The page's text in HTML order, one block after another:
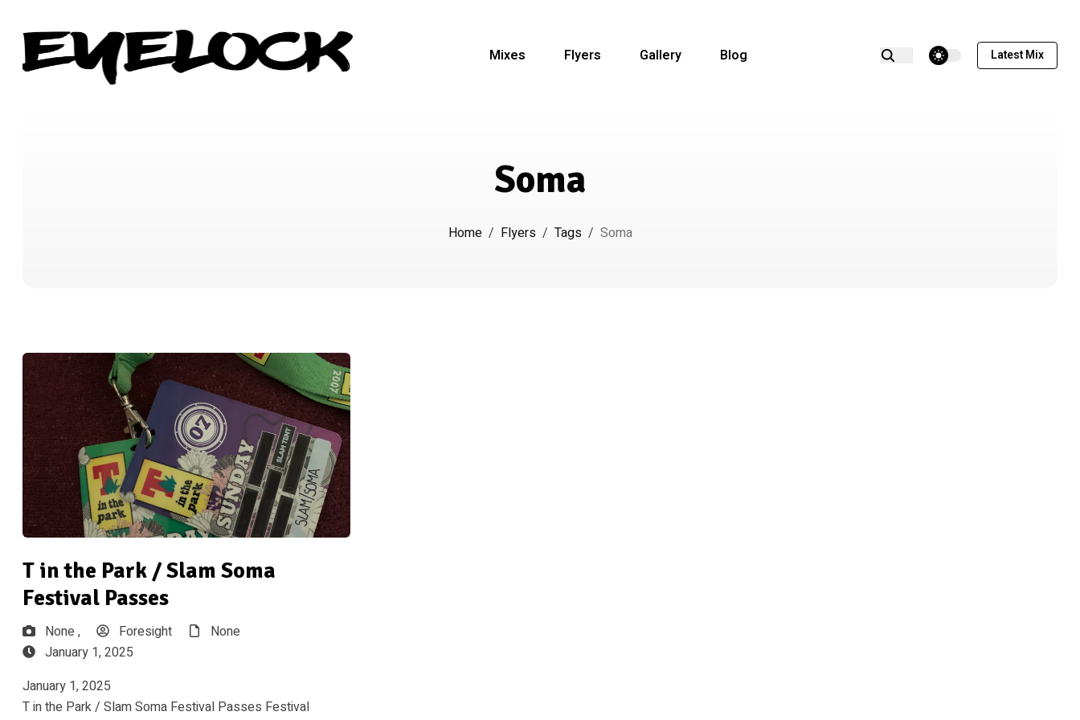
Mixes Flyers Gallery Blog theme switcher Latest Mix
Soma
Home / Flyers / Tags / Soma
T in the Park / Slam Soma
Festival Passes
None , Foresight
None
January 1, 2025
January 1, 2025
T in the Park / Slam Soma Festival Passes Festival